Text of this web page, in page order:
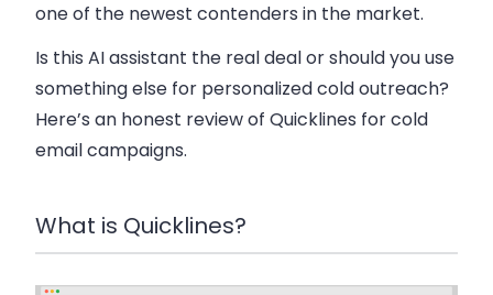
one of the newest contenders in the market.
Is this AI assistant the real deal or should you use
something else for personalized cold outreach?
Here’s an honest review of Quicklines for cold
email campaigns.
What is Quicklines?